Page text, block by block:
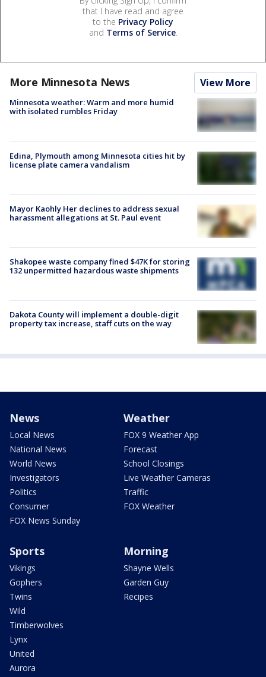
that I have read and agree
to the Privacy Policy
and Terms of Service.
More Minnesota News View More
Minnesota weather: Warm and more humid
with isolated rumbles Friday
Edina, Plymouth among Minnesota cities hit by
license plate camera vandalism
Mayor Kaohly Her declines to address sexual
harassment allegations at St. Paul event
Shakopee waste company fined $47K for storing
132 unpermitted hazardous waste shipments
Dakota County will implement a double-digit
property tax increase, staff cuts on the way
News
Local News
National News
World News
Investigators
Politics
Consumer
FOX News Sunday
Weather
FOX 9 Weather App
Forecast
School Closings
Live Weather Cameras
Traffic
FOX Weather
Sports
Vikings
Gophers
Twins
Wild
Timberwolves
Lynx
United
Aurora
Morning
Shayne Wells
Garden Guy
Recipes